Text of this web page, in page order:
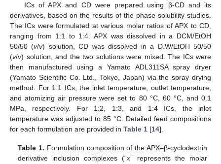
ICs of APX and CD were prepared using β-CD and its
derivatives, based on the results of the phase solubility studies.
The ICs were formulated at various molar ratios of APX to CD,
ranging from 1:1 to 1:4. APX was dissolved in a DCM/EtOH
50/50 (v/v) solution, CD was dissolved in a D.W/EtOH 50/50
(v/v) solution, and the two solutions were mixed. The ICs were
then manufactured using a Yamato ADL311SA spray dryer
(Yamato Scientific Co. Ltd., Tokyo, Japan) via the spray drying
method. For 1:1 ICs, the inlet temperature, outlet temperature,
and atomizing air pressure were set to 80 °C, 60 °C, and 0.1
MPa, respectively. For 1:2, 1:3, and 1:4 ICs, the inlet
temperature was adjusted to 85 °C. Detailed feed compositions
for each formulation are provided in Table 1 [14].
Table 1. Formulation composition of the APX–β-cyclodextrin
derivative inclusion complexes (“x” represents the molar